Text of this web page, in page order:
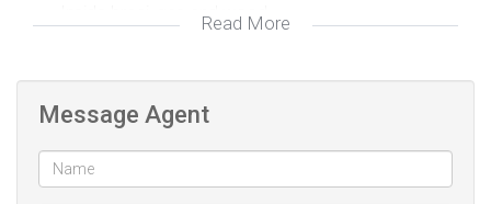
Inside braai, gas and wood
8 x split aircon systems
Herb garden
Outdoor shower
Read More
Message Agent